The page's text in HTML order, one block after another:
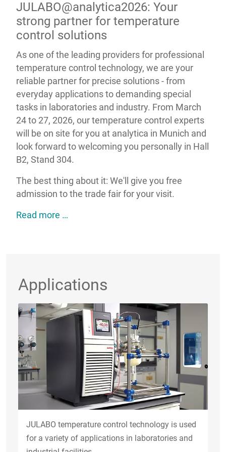
JULABO@analytica2026: Your
strong partner for temperature
control solutions
As one of the leading providers for professional
temperature control technology, we are your
reliable partner for precise solutions - from
everyday applications to demanding special
tasks in laboratories and industry. From March
24 to 27, 2026, our temperature control experts
will be on site for you at analytica in Munich and
look forward to welcoming you personally in Hall
B2, Stand 304.
The best thing about it: We'll give you free
admission to the trade fair for your visit.
Read more …
Applications
JULABO temperature control technology is used
for a variety of applications in laboratories and